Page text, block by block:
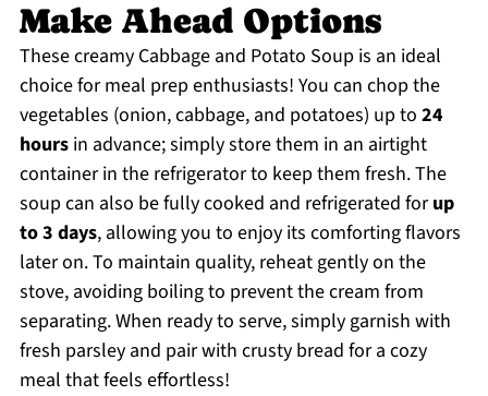
Make Ahead Options
These creamy Cabbage and Potato Soup is an ideal
choice for meal prep enthusiasts! You can chop the
vegetables (onion, cabbage, and potatoes) up to 24
hoursin advance; simply store them in an airtight
container in the refrigerator to keep them fresh. The
soup can also be fully cooked and refrigerated forup
to 3 days, allowing you to enjoy its comforting flavors
later on. To maintain quality, reheat gently on the
stove, avoiding boiling to prevent the cream from
separating. When ready to serve, simply garnish with
fresh parsley and pair with crusty bread for a cozy
meal that feels effortless!